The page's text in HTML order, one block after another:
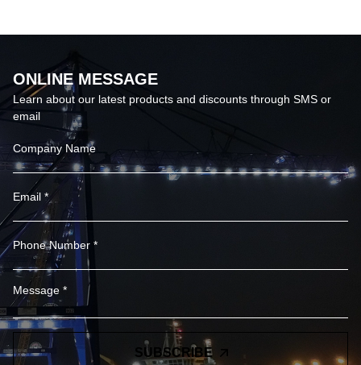
ONLINE MESSAGE
Learn about our latest products and discounts through SMS or
email
SUBSCRIBE